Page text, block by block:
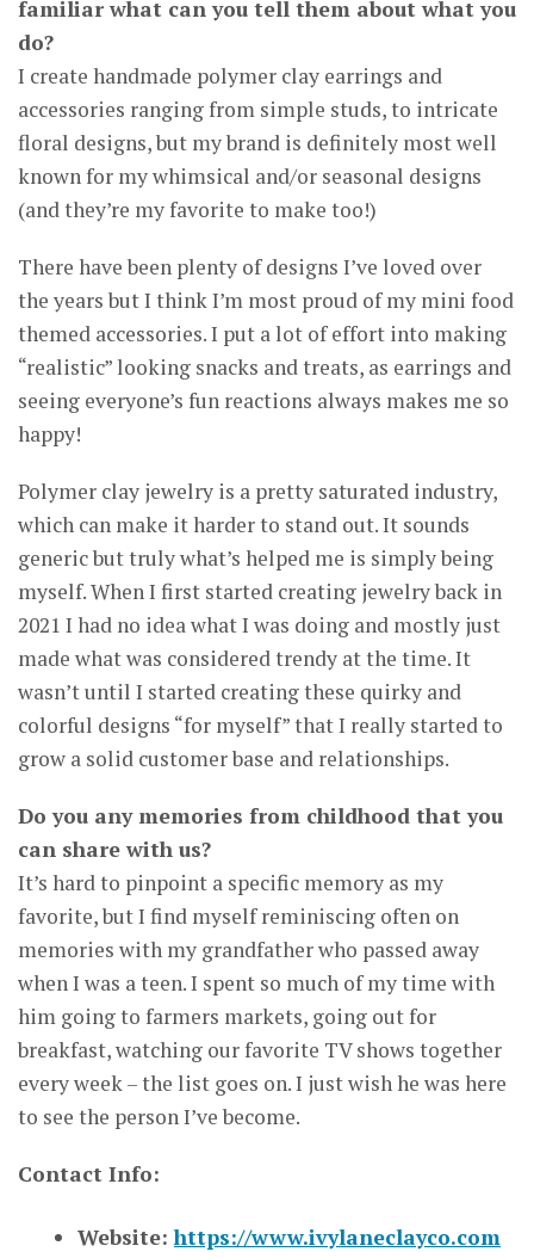
familiar what can you tell them about what you
do?
I create handmade polymer clay earrings and
accessories ranging from simple studs, to intricate
floral designs, but my brand is definitely most well
known for my whimsical and/or seasonal designs
(and they’re my favorite to make too!)
There have been plenty of designs I’ve loved over
the years but I think I’m most proud of my mini food
themed accessories. I put a lot of effort into making
“realistic” looking snacks and treats, as earrings and
seeing everyone’s fun reactions always makes me so
happy!
Polymer clay jewelry is a pretty saturated industry,
which can make it harder to stand out. It sounds
generic but truly what’s helped me is simply being
myself. When I first started creating jewelry back in
2021 I had no idea what I was doing and mostly just
made what was considered trendy at the time. It
wasn’t until I started creating these quirky and
colorful designs “for myself” that I really started to
grow a solid customer base and relationships.
Do you any memories from childhood that you
can share with us?
It’s hard to pinpoint a specific memory as my
favorite, but I find myself reminiscing often on
memories with my grandfather who passed away
when I was a teen. I spent so much of my time with
him going to farmers markets, going out for
breakfast, watching our favorite TV shows together
every week – the list goes on. I just wish he was here
to see the person I’ve become.
Contact Info:
Website:https://www.ivylaneclayco.com